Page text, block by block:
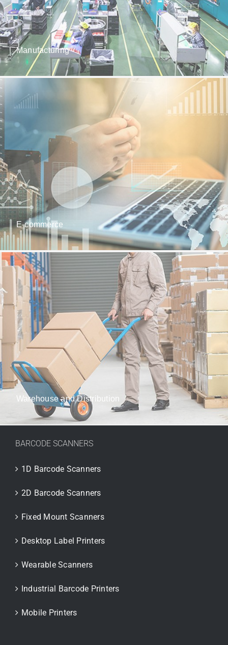
Manufacturing
E-commerce
Warehouse and Distribution
BARCODE SCANNERS
1D Barcode Scanners
2D Barcode Scanners
Fixed Mount Scanners
Desktop Label Printers
Wearable Scanners
Industrial Barcode Printers
Mobile Printers